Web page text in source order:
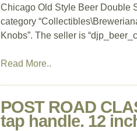
Chicago Old Style Beer Double
category
Knobs”. The seller is
Read More..
POST ROAD
tap handle. 12